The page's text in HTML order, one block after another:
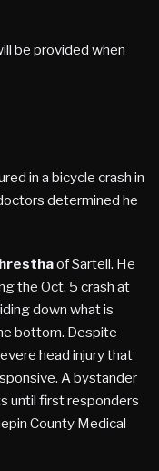
be provided when
in a bicycle crash in
determined he
of Sartell. He
the Oct. 5 crash at
down what is
bottom. Despite
head injury that
A bystander
until first responders
County Medical